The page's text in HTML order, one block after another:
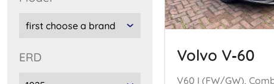
ERD Volvo V‑60